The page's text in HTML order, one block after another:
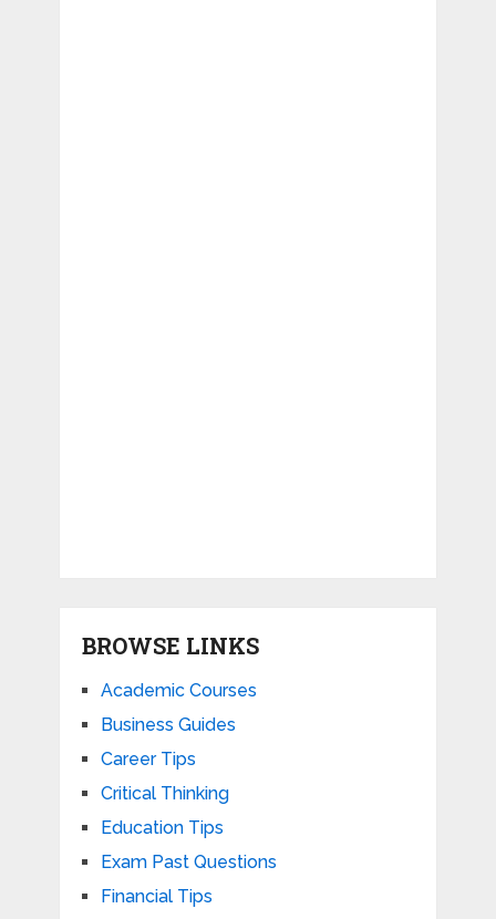
BROWSE LINKS
Academic Courses
Business Guides
Career Tips
Critical Thinking
Education Tips
Exam Past Questions
Financial Tips